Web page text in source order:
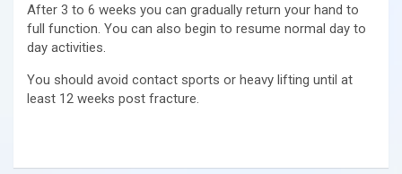
After 3 to 6 weeks you can gradually return your hand to
full function. You can also begin to resume normal day to
day activities.
You should avoid contact sports or heavy lifting until at
least 12 weeks post fracture.